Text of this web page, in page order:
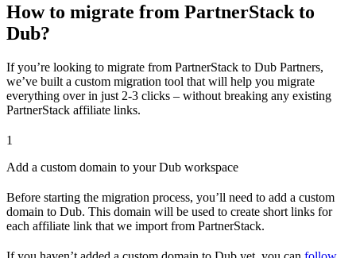
How to migrate from PartnerStack to
Dub?
If you’re looking to migrate from PartnerStack to Dub Partners,
we’ve built a custom migration tool that will help you migrate
everything over in just 2-3 clicks – without breaking any existing
PartnerStack affiliate links.
1
Add a custom domain to your Dub workspace
Before starting the migration process, you’ll need to add a custom
domain to Dub. This domain will be used to create short links for
each affiliate link that we import from PartnerStack.